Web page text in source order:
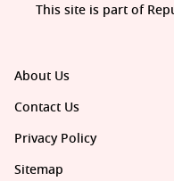
About Us
Contact Us
Privacy Policy
Sitemap
This site is part of